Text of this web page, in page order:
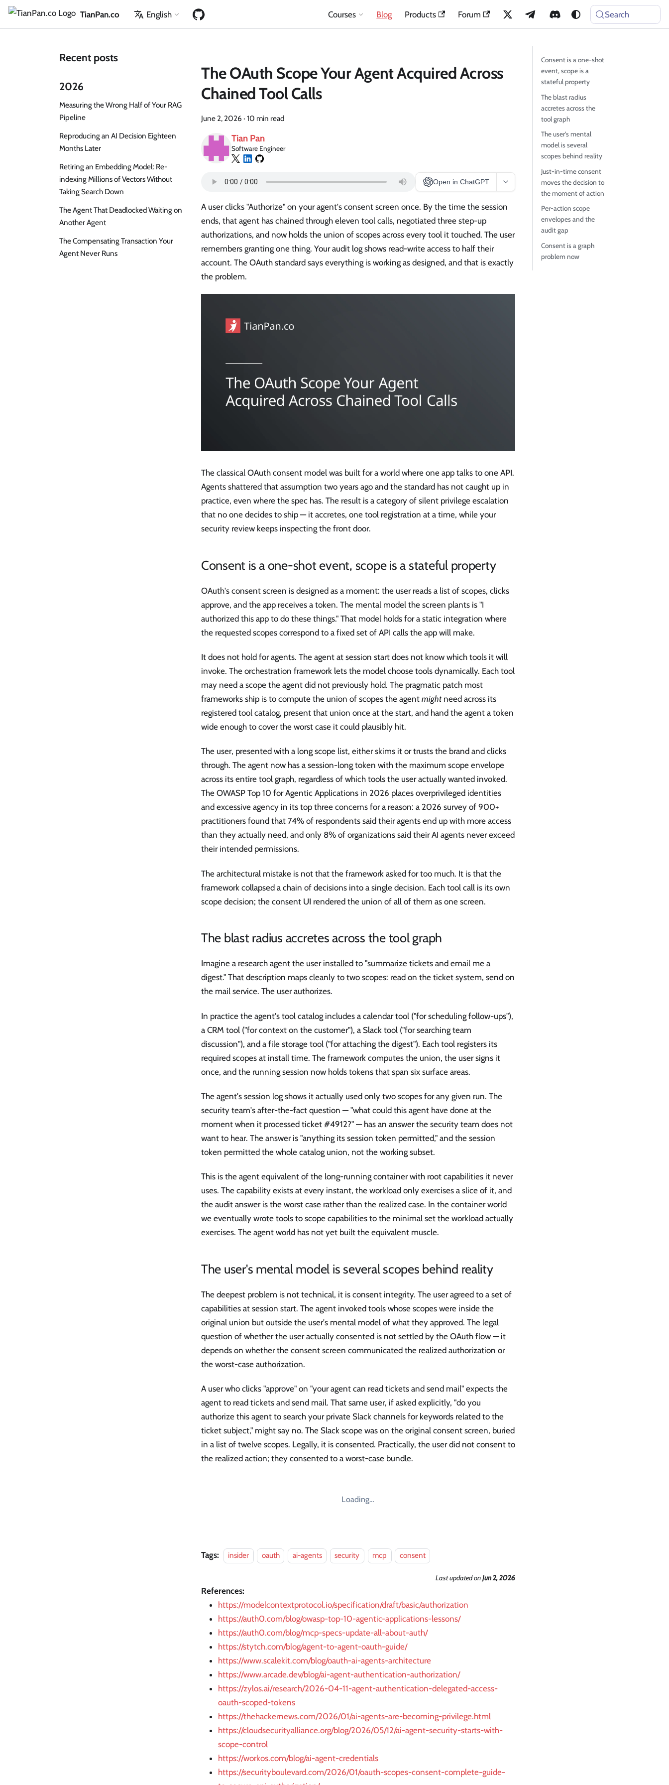
TianPan.co English Courses Blog Products Forum Search
Recent posts
2026
Measuring the Wrong Half of Your RAG
Pipeline
Reproducing an AI Decision Eighteen
Months Later
Retiring an Embedding Model: Re-
indexing Millions of Vectors Without
Taking Search Down
The Agent That Deadlocked Waiting on
Another Agent
The Compensating Transaction Your
Agent Never Runs
The OAuth Scope Your Agent Acquired Across
Chained Tool Calls
June 2, 2026 · 10 min read
Tian Pan
Software Engineer
Open in ChatGPT
A user clicks "Authorize" on your agent's consent screen once. By the time the session
ends, that agent has chained through eleven tool calls, negotiated three step-up
authorizations, and now holds the union of scopes across every tool it touched. The user
remembers granting one thing. Your audit log shows read-write access to half their
account. The OAuth standard says everything is working as designed, and that is exactly
the problem.
The classical OAuth consent model was built for a world where one app talks to one API.
Agents shattered that assumption two years ago and the standard has not caught up in
practice, even where the spec has. The result is a category of silent privilege escalation
that no one decides to ship — it accretes, one tool registration at a time, while your
security review keeps inspecting the front door.
Consent is a one-shot event, scope is a stateful property
OAuth's consent screen is designed as a moment: the user reads a list of scopes, clicks
approve, and the app receives a token. The mental model the screen plants is "I
authorized this app to do these things." That model holds for a static integration where
the requested scopes correspond to a fixed set of API calls the app will make.
It does not hold for agents. The agent at session start does not know which tools it will
invoke. The orchestration framework lets the model choose tools dynamically. Each tool
may need a scope the agent did not previously hold. The pragmatic patch most
frameworks ship is to compute the union of scopes the agent mightneed across its
registered tool catalog, present that union once at the start, and hand the agent a token
wide enough to cover the worst case it could plausibly hit.
The user, presented with a long scope list, either skims it or trusts the brand and clicks
through. The agent now has a session-long token with the maximum scope envelope
across its entire tool graph, regardless of which tools the user actually wanted invoked.
The OWASP Top 10 for Agentic Applications in 2026 places overprivileged identities
and excessive agency in its top three concerns for a reason: a 2026 survey of 900+
practitioners found that 74% of respondents said their agents end up with more access
than they actually need, and only 8% of organizations said their AI agents never exceed
their intended permissions.
The architectural mistake is not that the framework asked for too much. It is that the
framework collapsed a chain of decisions into a single decision. Each tool call is its own
scope decision; the consent UI rendered the union of all of them as one screen.
The blast radius accretes across the tool graph
Imagine a research agent the user installed to "summarize tickets and email me a
digest." That description maps cleanly to two scopes: read on the ticket system, send on
the mail service. The user authorizes.
In practice the agent's tool catalog includes a calendar tool ("for scheduling follow-ups"),
a CRM tool ("for context on the customer"), a Slack tool ("for searching team
discussion"), and a file storage tool ("for attaching the digest"). Each tool registers its
required scopes at install time. The framework computes the union, the user signs it
once, and the running session now holds tokens that span six surface areas.
The agent's session log shows it actually used only two scopes for any given run. The
security team's after-the-fact question — "what could this agent have done at the
moment when it processed ticket #4912?" — has an answer the security team does not
want to hear. The answer is "anything its session token permitted," and the session
token permitted the whole catalog union, not the working subset.
This is the agent equivalent of the long-running container with root capabilities it never
uses. The capability exists at every instant, the workload only exercises a slice of it, and
the audit answer is the worst case rather than the realized case. In the container world
we eventually wrote tools to scope capabilities to the minimal set the workload actually
exercises. The agent world has not yet built the equivalent muscle.
The user's mental model is several scopes behind reality
The deepest problem is not technical, it is consent integrity. The user agreed to a set of
capabilities at session start. The agent invoked tools whose scopes were inside the
original union but outside the user's mental model of what they approved. The legal
question of whether the user actually consented is not settled by the OAuth flow — it
depends on whether the consent screen communicated the realized authorization or
the worst-case authorization.
A user who clicks "approve" on "your agent can read tickets and send mail" expects the
agent to read tickets and send mail. That same user, if asked explicitly, "do you
authorize this agent to search your private Slack channels for keywords related to the
ticket subject," might say no. The Slack scope was on the original consent screen, buried
in a list of twelve scopes. Legally, it is consented. Practically, the user did not consent to
the realized action; they consented to a worst-case bundle.
Loading…
Tags: insider oauth ai-agents security mcp consent
Last updatedonJun 2, 2026
References:
https://modelcontextprotocol.io/specification/draft/basic/authorization
https://auth0.com/blog/owasp-top-10-agentic-applications-lessons/
https://auth0.com/blog/mcp-specs-update-all-about-auth/
https://stytch.com/blog/agent-to-agent-oauth-guide/
https://www.scalekit.com/blog/oauth-ai-agents-architecture
https://www.arcade.dev/blog/ai-agent-authentication-authorization/
https://zylos.ai/research/2026-04-11-agent-authentication-delegated-access-
oauth-scoped-tokens
https://thehackernews.com/2026/01/ai-agents-are-becoming-privilege.html
https://cloudsecurityalliance.org/blog/2026/05/12/ai-agent-security-starts-with-
scope-control
https://workos.com/blog/ai-agent-credentials
https://securityboulevard.com/2026/01/oauth-scopes-consent-complete-guide-
Consent is a one-shot
event, scope is a
stateful property
The blast radius
accretes across the
tool graph
The user's mental
model is several
scopes behind reality
Just-in-time consent
moves the decision to
the moment of action
Per-action scope
envelopes and the
audit gap
Consent is a graph
problem now